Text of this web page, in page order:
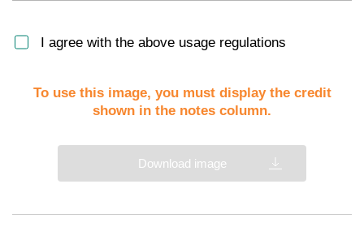
I agree with the above usage regulations
To use this image, you must display the credit
shown in the notes column.
Download image